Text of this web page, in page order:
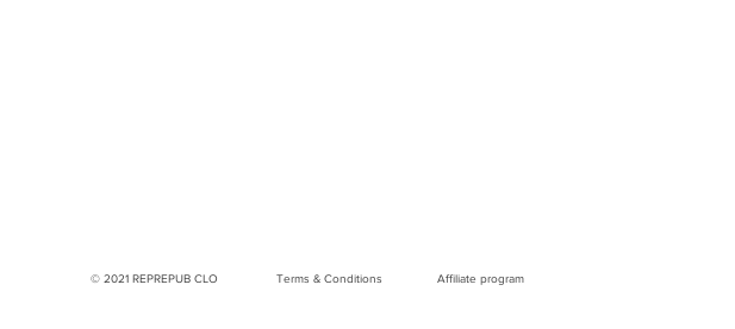
© 2021 REPREPUB CLO Terms & Conditions Affiliate program